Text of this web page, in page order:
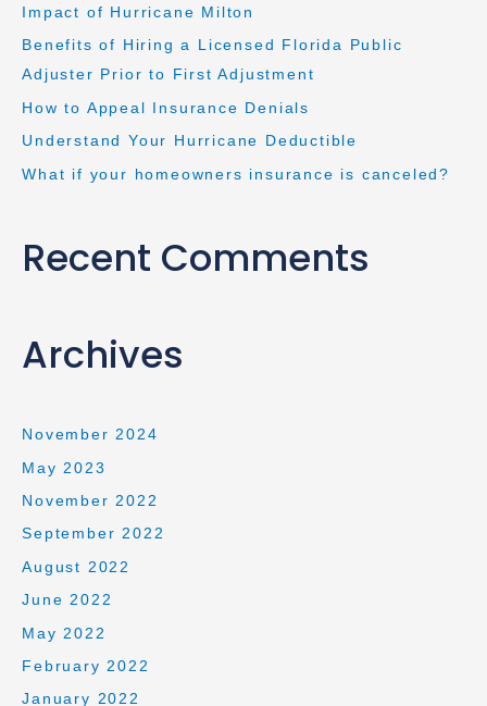
o
r
:
Impact of Hurricane Milton
Benefits of Hiring a Licensed Florida Public
Adjuster Prior to First Adjustment
How to Appeal Insurance Denials
Understand Your Hurricane Deductible
What if your homeowners insurance is canceled?
Recent Comments
Archives
November 2024
May 2023
November 2022
September 2022
August 2022
June 2022
May 2022
February 2022
January 2022